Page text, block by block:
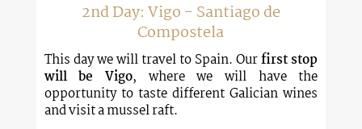
2nd Day: Vigo - Santiago de
Compostela
This day we will travel to Spain. Ourfirst stop
will be Vigo, where we will have the
opportunity to taste different Galician wines
and visit a mussel raft.